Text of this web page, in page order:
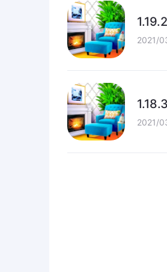
1.19.2
2021/
1.18.3
2021/